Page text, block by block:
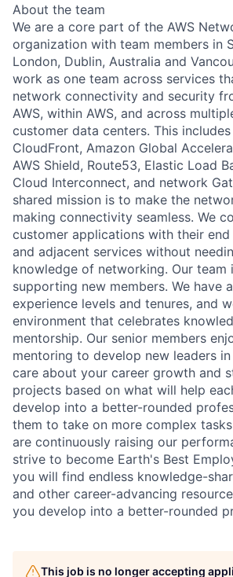
About the team
We are a core part of the AWS
organization with team members in
London, Dublin, Australia and
work as one team across services
network connectivity and security
AWS, within AWS, and across
customer data centers. This
CloudFront, Amazon Global
AWS Shield, Route53, Elastic Load
Cloud Interconnect, and network
shared mission is to make the
making connectivity seamless. We
customer applications with their end
and adjacent services without
knowledge of networking. Our team
supporting new members. We have
experience levels and tenures, and
environment that celebrates
mentorship. Our senior members
mentoring to develop new leaders
care about your career growth and
projects based on what will help
develop into a better-rounded
them to take on more complex
are continuously raising our
strive to become Earth's Best
you will find endless knowledge-
and other career-advancing
you develop into a better-rounded
This job is no longer accepting